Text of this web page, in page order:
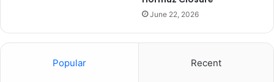
June 22, 2026
Popular Recent